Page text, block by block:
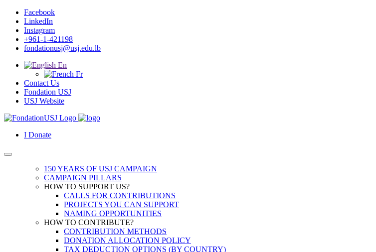
Facebook
LinkedIn
Instagram
+961-1-421198
fondationusj@usj.edu.lb
En
Fr
Contact Us
Fondation USJ
USJ Website
I Donate
150 YEARS OF USJ CAMPAIGN
CAMPAIGN PILLARS
HOW TO SUPPORT US?
CALLS FOR CONTRIBUTIONS
PROJECTS YOU CAN SUPPORT
NAMING OPPORTUNITIES
HOW TO CONTRIBUTE?
CONTRIBUTION METHODS
DONATION ALLOCATION POLICY
TAX DEDUCTION OPTIONS (BY COUNTRY)